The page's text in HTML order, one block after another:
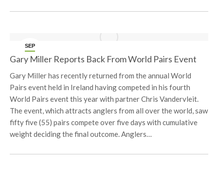
SEP
22
Gary Miller Reports Back From World Pairs Event
Gary Miller has recently returned from the annual World
Pairs event held in Ireland having competed in his fourth
World Pairs event this year with partner Chris Vandervleit.
The event, which attracts anglers from all over the world, saw
fifty five (55) pairs compete over five days with cumulative
weight deciding the final outcome. Anglers…